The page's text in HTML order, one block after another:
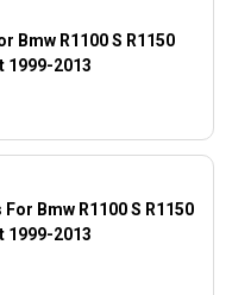
Bmw R1100 S R1150
1999-2013
Bmw R1100 S R1150
1999-2013